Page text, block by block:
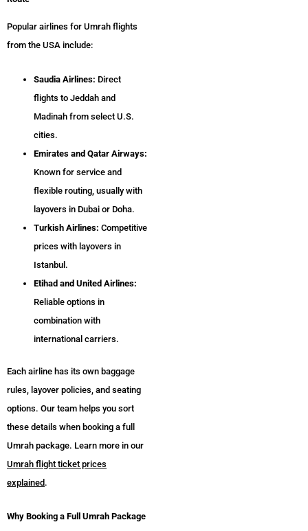
Popular airlines for Umrah flights
from the USA include:
Saudia Airlines: Direct
flights to Jeddah and
Madinah from select U.S.
cities.
Emirates and Qatar Airways:
Known for service and
flexible routing, usually with
layovers in Dubai or Doha.
Turkish Airlines: Competitive
prices with layovers in
Istanbul.
Etihad and United Airlines:
Reliable options in
combination with
international carriers.
Each airline has its own baggage
rules, layover policies, and seating
options. Our team helps you sort
these details when booking a full
Umrah package. Learn more in our
Umrah flight ticket prices
explained.
Why Booking a Full Umrah Package